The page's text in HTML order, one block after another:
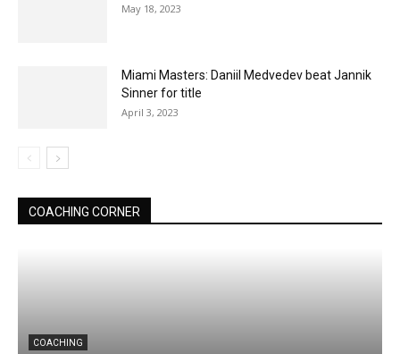
May 18, 2023
Miami Masters: Daniil Medvedev beat Jannik
Sinner for title
April 3, 2023
COACHING CORNER
COACHING